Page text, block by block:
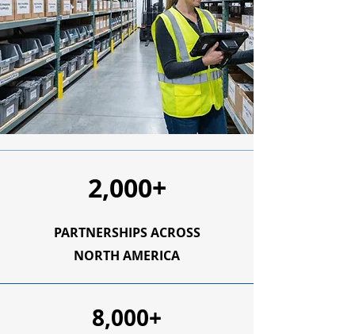
2,000+
PARTNERSHIPS ACROSS
NORTH AMERICA
8,000+